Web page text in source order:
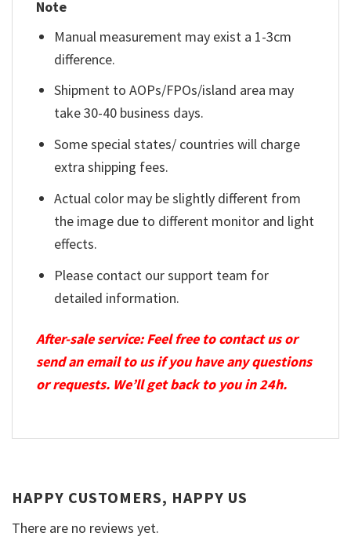
Note
Manual measurement may exist a 1-3cm
difference.
Shipment to AOPs/FPOs/island area may
take 30-40 business days.
Some special states/ countries will charge
extra shipping fees.
Actual color may be slightly different from
the image due to different monitor and light
effects.
Please contact our support team for
detailed information.
After-sale service: Feel free to contact us or
send an email to us if you have any questions
or requests. We’ll get back to you in 24h.
HAPPY CUSTOMERS, HAPPY US
There are no reviews yet.